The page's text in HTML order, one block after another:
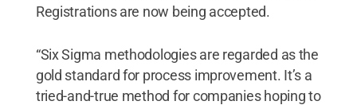
Registrations are now being accepted.
“Six Sigma methodologies are regarded as the
gold standard for process improvement. It’s a
tried-and-true method for companies hoping to